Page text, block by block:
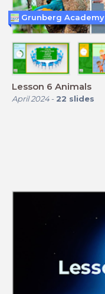
Lesson 6 Animals
April 2024- 22 slides
Grunberg Academy